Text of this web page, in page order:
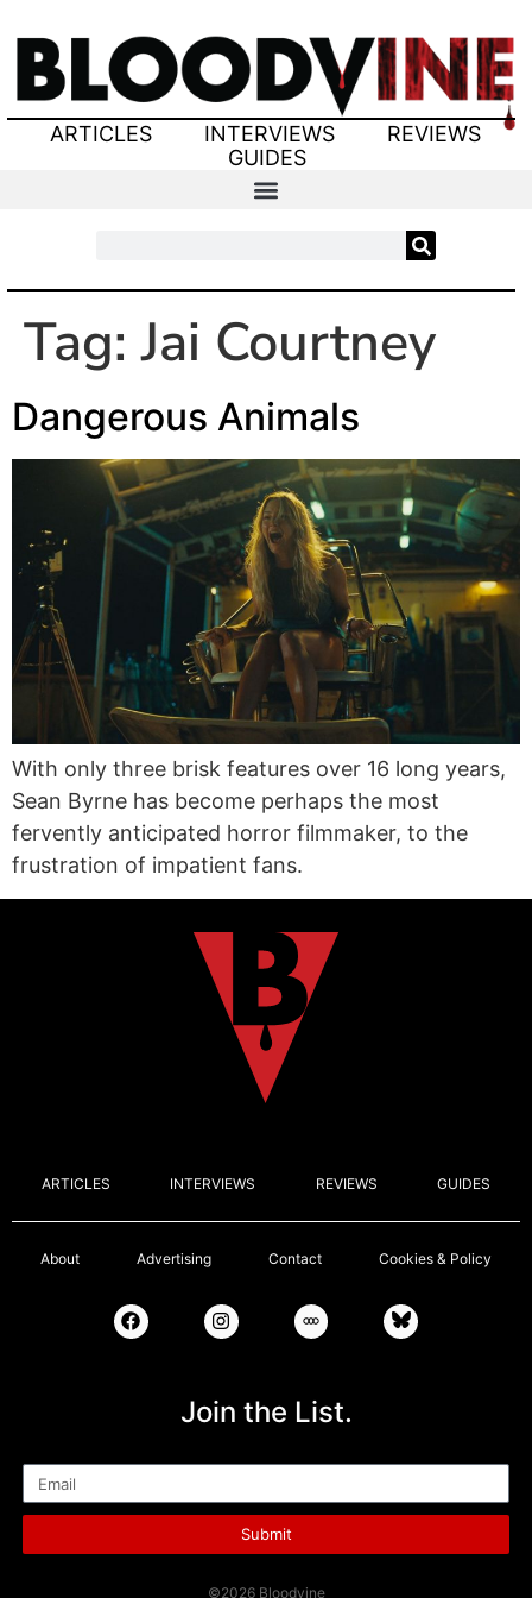
ARTICLES INTERVIEWS
REVIEWS
GUIDES
Tag:Jai Courtney
Dangerous Animals
With only three brisk features over 16 long years,
Sean Byrne has become perhaps the most
fervently anticipated horror filmmaker, to the
frustration of impatient fans.
ARTICLES INTERVIEWS REVIEWS GUIDES
About Advertising Contact Cookies & Policy
Join the List.
Submit
©2026 Bloodvine